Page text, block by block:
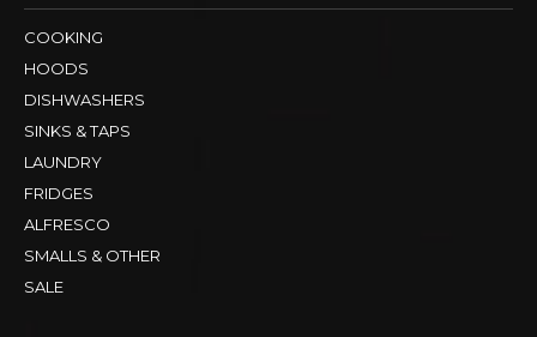
COOKING
HOODS
DISHWASHERS
SINKS & TAPS
LAUNDRY
FRIDGES
ALFRESCO
SMALLS & OTHER
SALE